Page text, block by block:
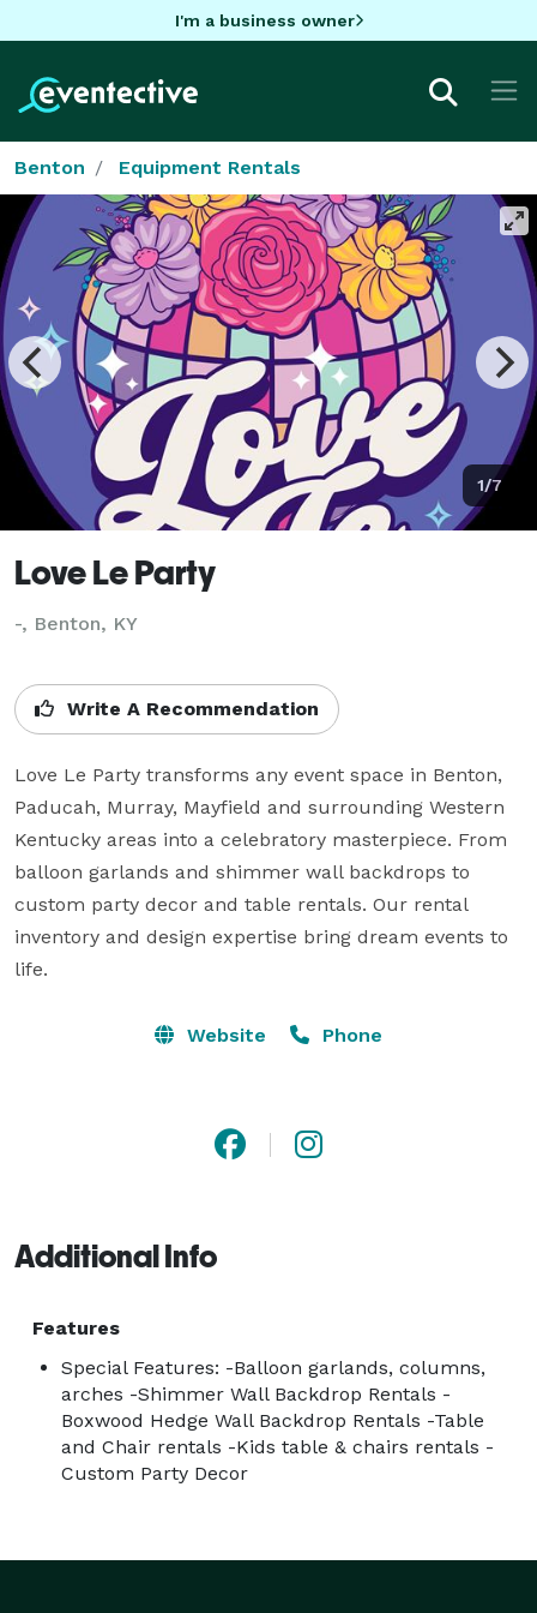
I'm a business owner
Benton Equipment Rentals
1/7
Love Le Party
-, Benton, KY
Write A Recommendation
Love Le Party transforms any event space in Benton,
Paducah, Murray, Mayfield and surrounding Western
Kentucky areas into a celebratory masterpiece. From
balloon garlands and shimmer wall backdrops to
custom party decor and table rentals. Our rental
inventory and design expertise bring dream events to
life.
Website Phone
Additional Info
Features
Special Features: -Balloon garlands, columns,
arches -Shimmer Wall Backdrop Rentals -
Boxwood Hedge Wall Backdrop Rentals -Table
and Chair rentals -Kids table & chairs rentals -
Custom Party Decor